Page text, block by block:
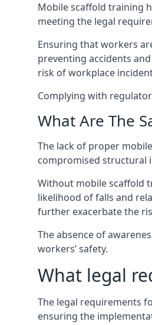
Mobile scaffold training
meeting the legal
Ensuring that workers
preventing accidents
risk of workplace
Complying with
What Are The
The lack of proper
compromised structural
Without mobile scaffold
likelihood of falls and
further exacerbate the
The absence of
workers’ safety.
What legal
The legal requirements
ensuring the